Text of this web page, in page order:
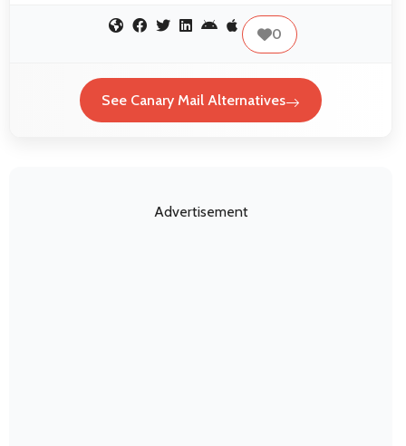
0
See Canary Mail Alternatives
Advertisement